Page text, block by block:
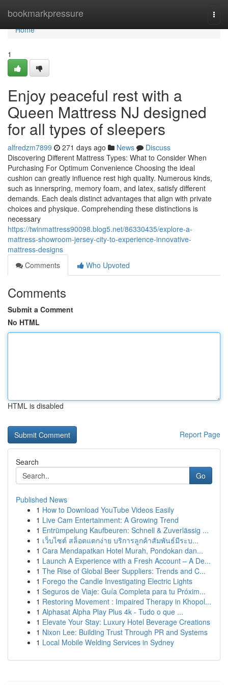
bookmarkpressure
Home
Home
1
Enjoy peaceful rest with a
Queen Mattress NJ designed
for all types of sleepers
alfredzm7899 271 days ago News
Discuss
Discovering Different Mattress Types: What to Consider When
Purchasing For Optimum Convenience Choosing the ideal
cushion can greatly influence rest high quality. Numerous kinds,
such as innerspring, memory foam, and latex, satisfy different
demands. Each deals distinct advantages that align with private
choices and physique. Comprehending these distinctions is
necessary
https://twinmattress90098.blog5.net/86330435/explore-a-
mattress-showroom-jersey-city-to-experience-innovative-
mattress-designs
Comments
Who Upvoted
Comments
Submit a Comment
No HTML
HTML is disabled
Report Page
Search
Go
Published News
1 How to Download YouTube Videos Easily
1 Live Cam Entertainment: A Growing Trend
1 Entrümpelung Kaufbeuren: Schnell & Zuverlässig ...
1 เว็บไซต์ สล็อตแตกง่าย บริการลูกค้าสัมพันธ์มีระบ...
1 Cara Mendapatkan Hotel Murah, Pondokan dan...
1 Launch A Experience with a Fresh Account – A De...
1 The Rise of Global Beer Suppliers: Trends and C...
1 Forego the Candle Investigating Electric Lights
1 Seguros de Viaje: Guía Completa para tu Próxim...
1 Restoring Movement : Impaired Therapy in Khopol...
1 Alphasat Alpha Play Plus 4k - Tudo o que ...
1 Elevate Your Stay: Luxury Hotel Beverage Creations
1 Nixon Lee: Building Trust Through PR and Systems
1 Local Mobile Welding Services in Sydney